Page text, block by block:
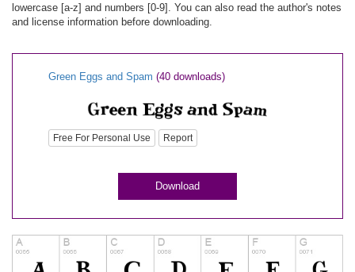
lowercase [a-z] and numbers [0-9]. You can also read the author's notes
and license information before downloading.
Green Eggs and Spam (40 downloads)
Free For Personal Use Report
Download